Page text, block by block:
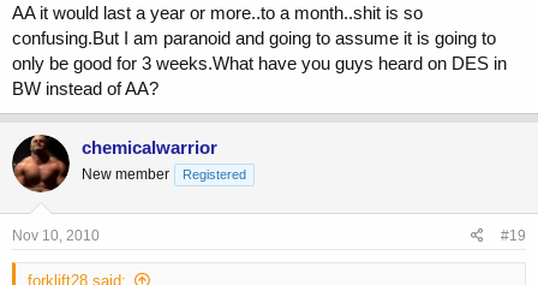
AA it would last a year or more..to a month..shit is so
confusing.But I am paranoid and going to assume it is going to
only be good for 3 weeks.What have you guys heard on DES in
BW instead of AA?
chemicalwarrior
New member Registered
Nov 10, 2010 #19
forklift28 said: